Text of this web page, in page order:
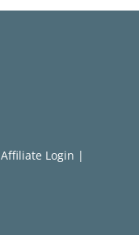
Affiliate Login |